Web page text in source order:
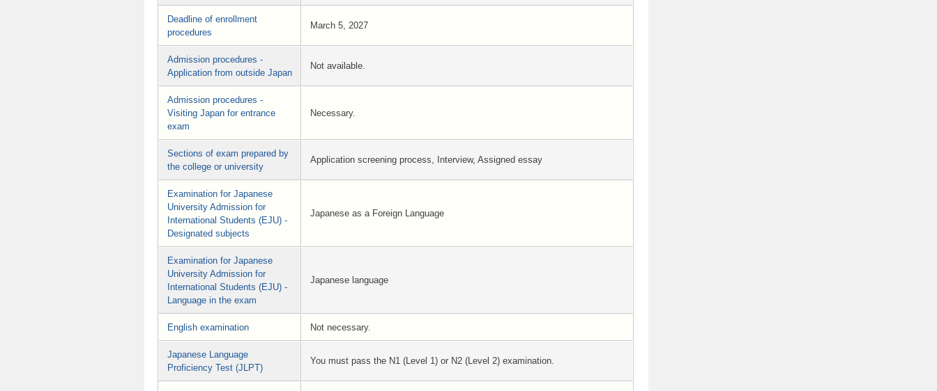
Deadline of enrollment
procedures
March 5, 2027
Admission procedures -
Application from outside Japan
Not available.
Admission procedures -
Visiting Japan for entrance
exam
Necessary.
Sections of exam prepared by
the college or university
Application screening process, Interview, Assigned essay
Examination for Japanese
University Admission for
International Students (EJU) -
Designated subjects
Japanese as a Foreign Language
Examination for Japanese
University Admission for
International Students (EJU) -
Language in the exam
Japanese language
English examination Not necessary.
Japanese Language
Proficiency Test (JLPT)
You must pass the N1 (Level 1) or N2 (Level 2) examination.